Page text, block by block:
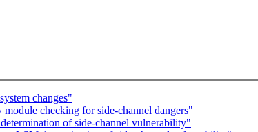
changes"
checking for side-channel dangers"
of side-channel vulnerability"